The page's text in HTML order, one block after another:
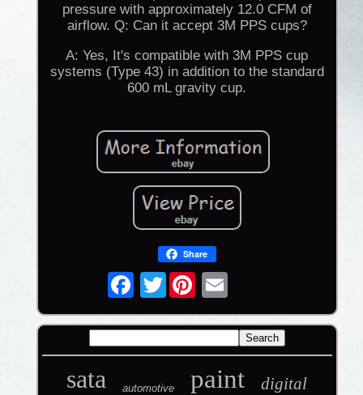
pressure with approximately 12.0 CFM of
airflow. Q: Can it accept 3M PPS cups?
A: Yes, It's compatible with 3M PPS cup
systems (Type 43) in addition to the standard
600 mL gravity cup.
Share
Twitter
sata automotive paint digital